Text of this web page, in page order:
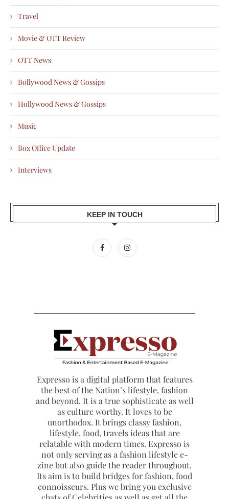
Travel
Movie & OTT Review
OTT News
Bollywood News & Gossips
Hollywood News & Gossips
Music
Box Office Update
Interviews
KEEP IN TOUCH
Expresso is a digital platform that features
the best of the Nation’s lifestyle, fashion
and beyond. It is a true sophisticate as well
as culture worthy. It loves to be
unorthodox. It brings classy fashion,
lifestyle, food, travels ideas that are
relatable with modern times. Expresso is
not only serving as a fashion lifestyle e-
zine but also guide the reader throughout.
Its aim is to build bridges for fashion, food
connoisseurs. Plus we bring you exclusive